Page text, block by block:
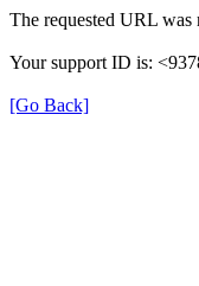
The requested URL was
Your support ID is:
[Go Back]